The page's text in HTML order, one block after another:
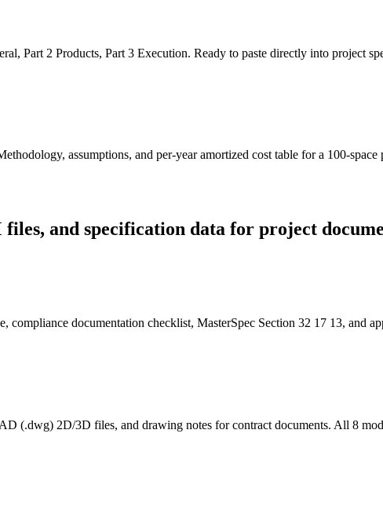
Part 2 Products, Part 3 Execution. Ready to paste directly into project
assumptions, and per-year amortized cost table for a 100-space
and specification data for project
documentation checklist, MasterSpec Section 32 17 13, and
(.dwg) 2D/3D files, and drawing notes for contract documents. All 8